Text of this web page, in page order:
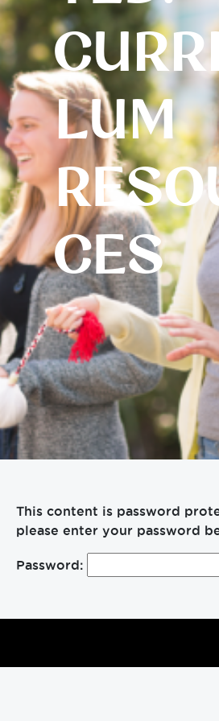
LUM
CES
This content is password
please enter your password
Password: